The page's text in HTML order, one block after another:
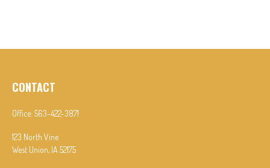
CONTACT
Office: 563-422-3871
123 North Vine
West Union, IA 52175